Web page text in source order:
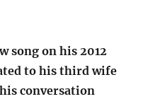
song on his 2012
to his third wife
conversation